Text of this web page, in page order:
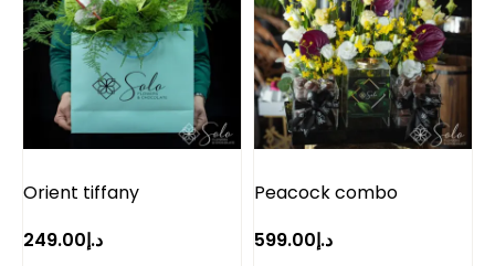
Orient tiffany
د.إ249.00
Peacock combo
د.إ599.00